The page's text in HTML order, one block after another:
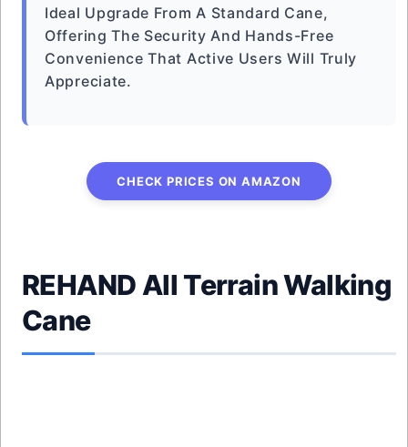
Ideal Upgrade From A Standard Cane,
Offering The Security And Hands-Free
Convenience That Active Users Will Truly
Appreciate.
CHECK PRICES ON AMAZON
REHAND All Terrain Walking
Cane